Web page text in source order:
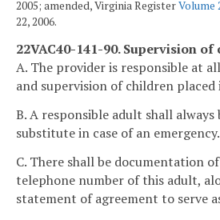
2005; amended, Virginia RegisterVolume
22, 2006.
22VAC40-141-90. Supervision
A. The provider is responsible at
and supervision of children placed
B. A responsible adult shall always
substitute in case of an emergency.
C. There shall be documentation
telephone number of this adult,
statement of agreement to serve